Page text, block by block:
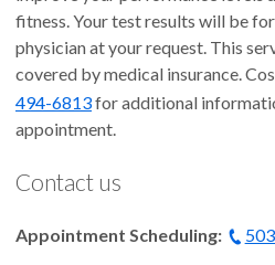
fitness. Your test results will be
physician at your request. This
covered by medical insurance.
494-6813for additional
appointment.
Contact us
Appointment Scheduling: